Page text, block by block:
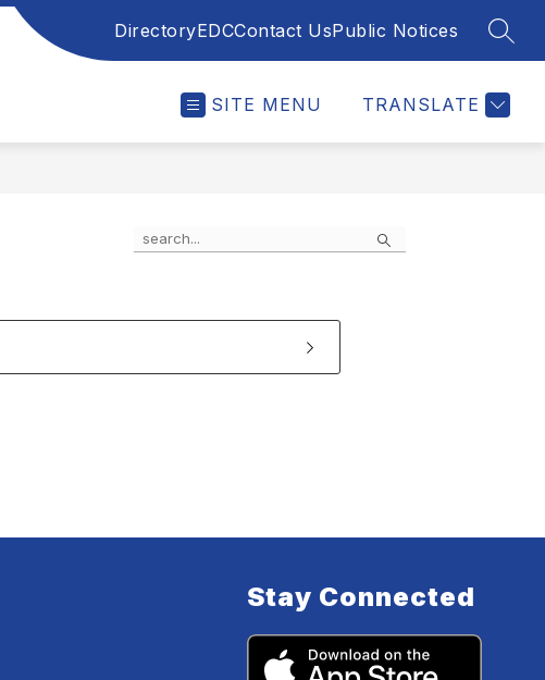
DirectoryEDCContact UsPublic Notices
SITE MENU TRANSLATE
Search
Stay Connected